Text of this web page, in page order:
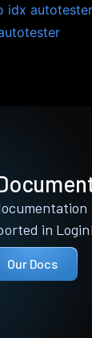
idx autotester
in
Our Docs